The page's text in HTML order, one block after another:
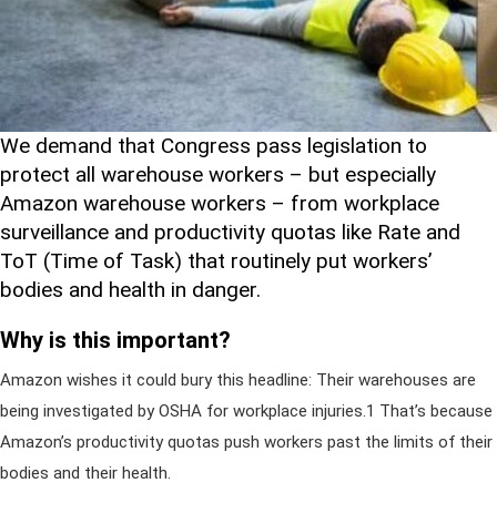
We demand that Congress pass legislation to
protect all warehouse workers – but especially
Amazon warehouse workers – from workplace
surveillance and productivity quotas like Rate and
ToT (Time of Task) that routinely put workers’
bodies and health in danger.
Why is this important?
Amazon wishes it could bury this headline: Their warehouses are
being investigated by OSHA for workplace injuries.1 That’s because
Amazon’s productivity quotas push workers past the limits of their
bodies and their health.